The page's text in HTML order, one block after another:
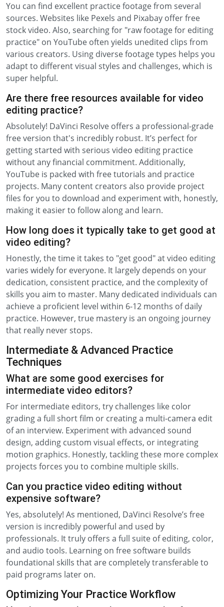
You can find excellent practice footage from several
sources. Websites like Pexels and Pixabay offer free
stock video. Also, searching for "raw footage for editing
practice" on YouTube often yields unedited clips from
various creators. Using diverse footage types helps you
adapt to different visual styles and challenges, which is
super helpful.
Are there free resources available for video
editing practice?
Absolutely! DaVinci Resolve offers a professional-grade
free version that's incredibly robust. It’s perfect for
getting started with serious video editing practice
without any financial commitment. Additionally,
YouTube is packed with free tutorials and practice
projects. Many content creators also provide project
files for you to download and experiment with, honestly,
making it easier to follow along and learn.
How long does it typically take to get good at
video editing?
Honestly, the time it takes to "get good" at video editing
varies widely for everyone. It largely depends on your
dedication, consistent practice, and the complexity of
skills you aim to master. Many dedicated individuals can
achieve a proficient level within 6-12 months of daily
practice. However, true mastery is an ongoing journey
that really never stops.
Intermediate & Advanced Practice
Techniques
What are some good exercises for
intermediate video editors?
For intermediate editors, try challenges like color
grading a full short film or creating a multi-camera edit
of an interview. Experiment with advanced sound
design, adding custom visual effects, or integrating
motion graphics. Honestly, tackling these more complex
projects forces you to combine multiple skills.
Can you practice video editing without
expensive software?
Yes, absolutely! As mentioned, DaVinci Resolve’s free
version is incredibly powerful and used by
professionals. It truly offers a full suite of editing, color,
and audio tools. Learning on free software builds
foundational skills that are completely transferable to
paid programs later on.
Optimizing Your Practice Workflow